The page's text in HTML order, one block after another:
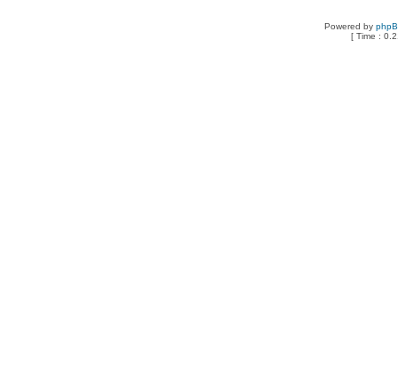
Powered by
[ Time :